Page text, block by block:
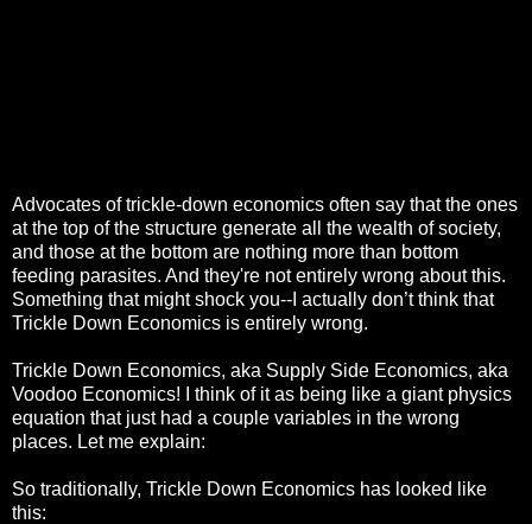
Advocates of trickle-down economics often say that the ones
at the top of the structure generate all the wealth of society,
and those at the bottom are nothing more than bottom
feeding parasites. And they're not entirely wrong about this.
Something that might shock you--I actually don’t think that
Trickle Down Economics is entirely wrong.
Trickle Down Economics, aka Supply Side Economics, aka
Voodoo Economics! I think of it as being like a giant physics
equation that just had a couple variables in the wrong
places. Let me explain:
So traditionally, Trickle Down Economics has looked like
this: